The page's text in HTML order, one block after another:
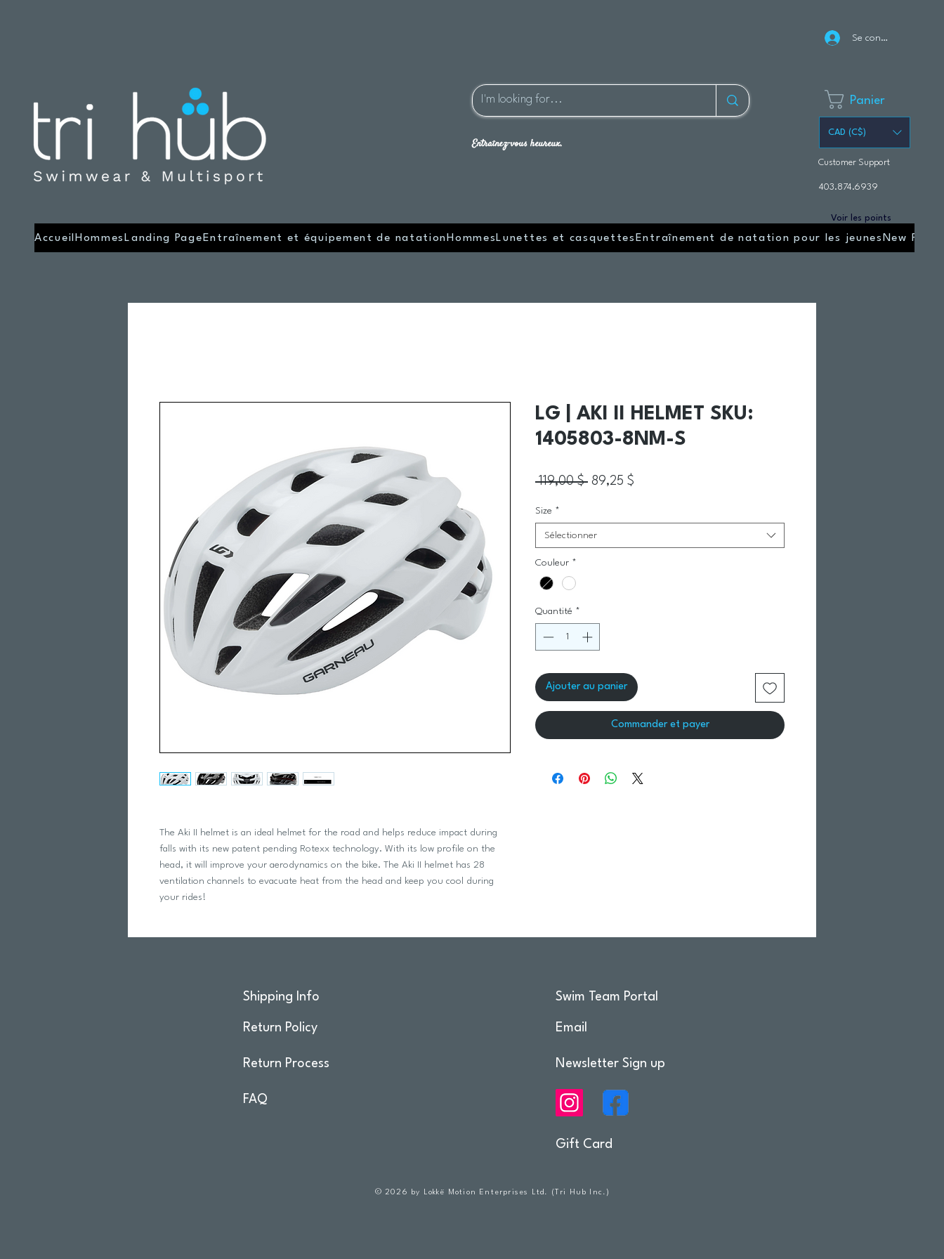
Se connecter
Entraînez-vous heureux.
Panier
CAD (C$)
Customer Support
403.874.6939
Voir les points
Accueil Hommes Landing Page Entraînement et équipement de natation Hommes Lunettes et casquettes Entraînement de natation pour les jeunes New Page
The Aki II helmet is an ideal helmet for the road and helps reduce impact during
falls with its new patent pending Rotexx technology. With its low profile on the
head, it will improve your aerodynamics on the bike. The Aki II helmet has 28
ventilation channels to evacuate heat from the head and keep you cool during
your rides!
LG | AKI II HELMET SKU:
1405803-8NM-S
119,00 $ Prix original
89,25 $
Size *
Sélectionner
Couleur *
Quantité *
Ajouter au panier
Commander et payer
Shipping Info
Return Policy
Return Process
FAQ
Swim Team Portal
Email
Newsletter Sign up
Gift Card
© 2026 by Lokkë Motion Enterprises Ltd. (Tri Hub Inc.)